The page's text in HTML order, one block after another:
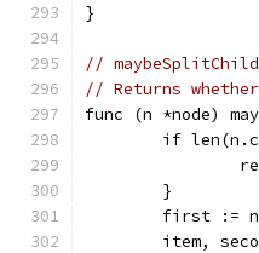
}
//
// Returns
func (n *node)
if
	}
first :=
item,